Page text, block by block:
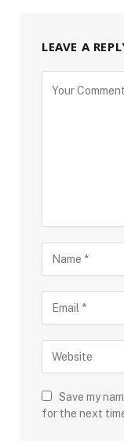
LEAVE A
Save my
for the next